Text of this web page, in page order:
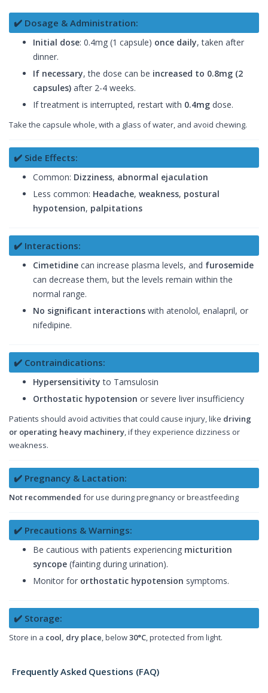
✔️ Dosage & Administration:
Initial dose: 0.4mg (1 capsule) once daily, taken after
dinner.
If necessary, the dose can be increased to 0.8mg (2
capsules) after 2-4 weeks.
If treatment is interrupted, restart with 0.4mg dose.
Take the capsule whole, with a glass of water, and avoid chewing.
✔️ Side Effects:
Common: Dizziness, abnormal ejaculation
Less common: Headache, weakness, postural
hypotension, palpitations
✔️ Interactions:
Cimetidine can increase plasma levels, and furosemide
can decrease them, but the levels remain within the
normal range.
No significant interactions with atenolol, enalapril, or
nifedipine.
✔️ Contraindications:
Hypersensitivity to Tamsulosin
Orthostatic hypotension or severe liver insufficiency
Patients should avoid activities that could cause injury, like driving
or operating heavy machinery, if they experience dizziness or
weakness.
✔️ Pregnancy & Lactation:
Not recommended for use during pregnancy or breastfeeding
✔️ Precautions & Warnings:
Be cautious with patients experiencing micturition
syncope (fainting during urination).
Monitor for orthostatic hypotension symptoms.
✔️ Storage:
Store in a cool, dry place, below30°C, protected from light.
Frequently Asked Questions (FAQ)